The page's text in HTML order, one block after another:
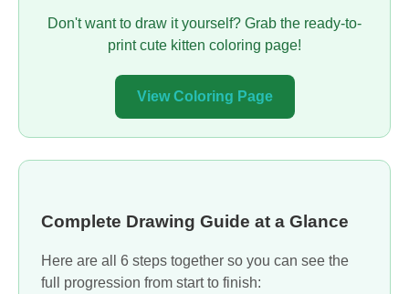
Don't want to draw it yourself? Grab the ready-to-
print cute kitten coloring page!
View Coloring Page
Complete Drawing Guide at a Glance
Here are all 6 steps together so you can see the
full progression from start to finish: